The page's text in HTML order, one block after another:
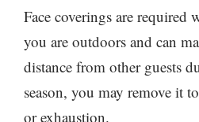
Face coverings are required
you are outdoors and can
distance from other guests
season, you may remove it
or exhaustion.